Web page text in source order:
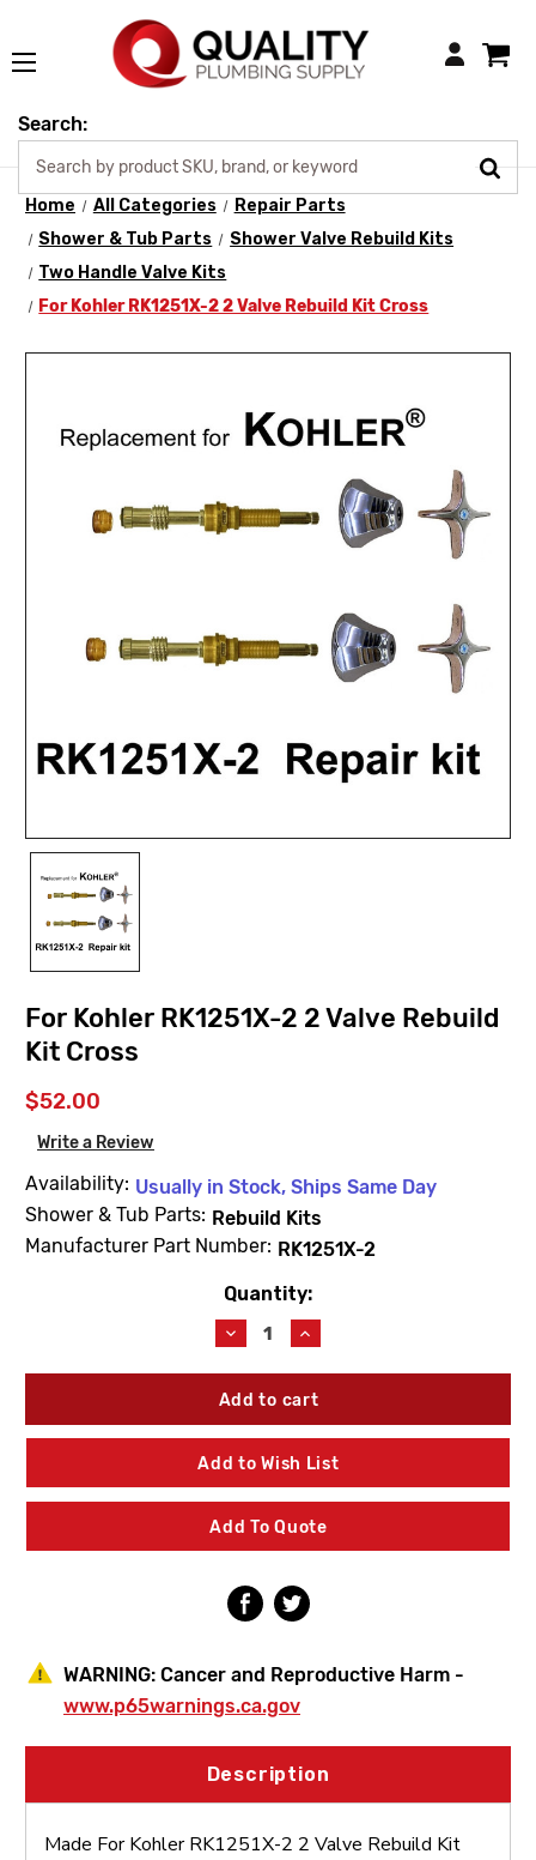
Login
Search:
Home All Categories
Repair Parts
Shower & Tub Parts
Shower Valve Rebuild Kits
Two Handle Valve Kits
For Kohler RK1251X-2 2 Valve Rebuild Kit Cross
For Kohler RK1251X-2 2 Valve Rebuild
Kit Cross
$52.00
Write a Review
Availability: Usually in Stock, Ships Same Day
Shower & Tub Parts: Rebuild Kits
Manufacturer Part Number: RK1251X-2
Quantity:
Decrease
Quantity
of
For
RK1251X-
2
2
Rebuild
Kit
Cross
Increase
Quantity
of
For
RK1251X-
2
2
Rebuild
Kit
Cross
Add to Wish List
Add To Quote
WARNING: Cancer and Reproductive Harm -
www.p65warnings.ca.gov
Description
Made For Kohler RK1251X-2 2 Valve Rebuild Kit